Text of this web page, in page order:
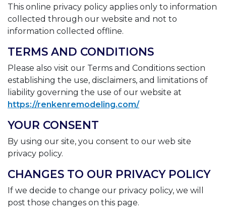
This online privacy policy applies only to information
collected through our website and not to
information collected offline.
TERMS AND CONDITIONS
Please also visit our Terms and Conditions section
establishing the use, disclaimers, and limitations of
liability governing the use of our website at
https://renkenremodeling.com/
YOUR CONSENT
By using our site, you consent to our web site
privacy policy.
CHANGES TO OUR PRIVACY POLICY
If we decide to change our privacy policy, we will
post those changes on this page.